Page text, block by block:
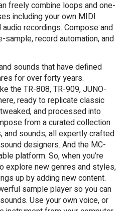
freely combine loops and one-
including your own MIDI
recordings. Compose and
sample, record automation, and
sounds that have defined
for over forty years.
the TR-808, TR-909, JUNO-
ready to replicate classic
and processed into
from a curated collection
and sounds, all expertly crafted
designers. And the MC-
platform. So, when you’re
explore new genres and styles,
up by adding new content.
sample player so you can
Use your own voice, or